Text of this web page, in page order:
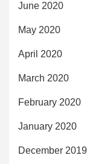
June 2020
May 2020
April 2020
March 2020
February 2020
January 2020
December 2019